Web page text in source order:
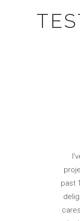
past